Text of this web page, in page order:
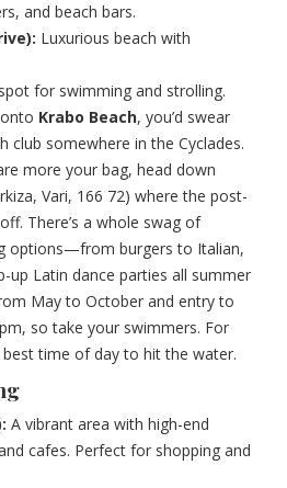
and beach bars.
Luxurious beach with
for swimming and strolling.
Krabo Beach, you’d swear
club somewhere in the Cyclades.
more your bag, head down
Vari, 166 72) where the post-
There’s a whole swag of
options—from burgers to Italian,
up Latin dance parties all summer
May to October and entry to
so take your swimmers. For
time of day to hit the water.
A vibrant area with high-end
cafes. Perfect for shopping and